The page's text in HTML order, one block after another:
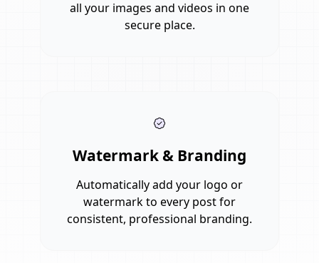
all your images and videos in one
secure place.
Watermark & Branding
Automatically add your logo or
watermark to every post for
consistent, professional branding.